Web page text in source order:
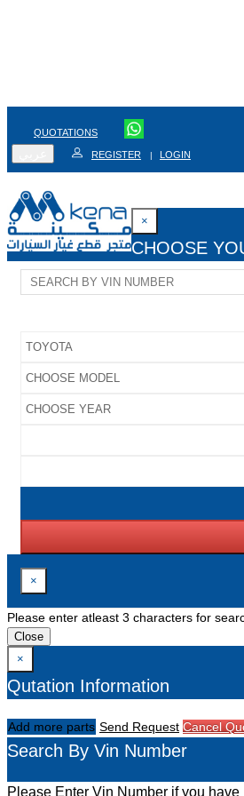
QUOTATIONS
REGISTER | LOGIN
×
CHOOSE
×
Please enter atleast 3 characters for
Close
×
Qutation Information
Add more parts Send Request Cancel
Search By Vin Number
Please Enter Vin Number if you have